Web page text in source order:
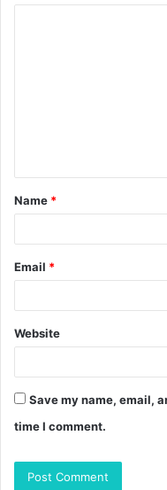
t
*
Name *
Email *
Website
Save my name, email,
time I comment.